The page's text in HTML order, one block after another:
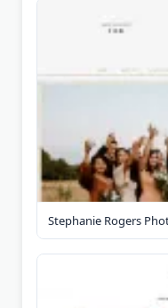
Stephanie Rogers